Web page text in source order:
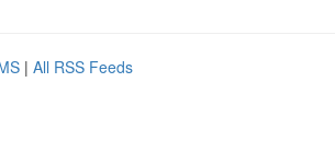
| All RSS Feeds